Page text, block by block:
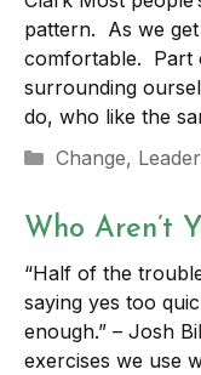
pattern. As we
comfortable. Part
surrounding
do, who like the
Categories
Change,
Who Aren’t
“Half of the
saying yes too
enough.” – Josh
exercises we use